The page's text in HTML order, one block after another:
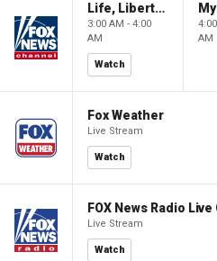
Life, Liberty & Levin
3:00 AM - 4:00
AM
Watch
AM
Fox Weather
Live Stream
Watch
FOX News Radio
Live Stream
Watch